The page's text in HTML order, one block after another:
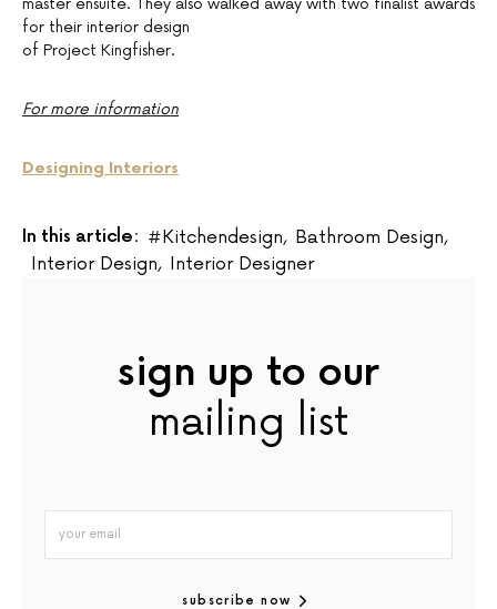
master ensuite. They also walked away with two finalist awards
for their interior design
of Project Kingfisher.
For more information
Designing Interiors
In this article: #kitchendesign, Bathroom Design,
Interior Design, Interior Designer
sign up to our
mailing list
subscribe now